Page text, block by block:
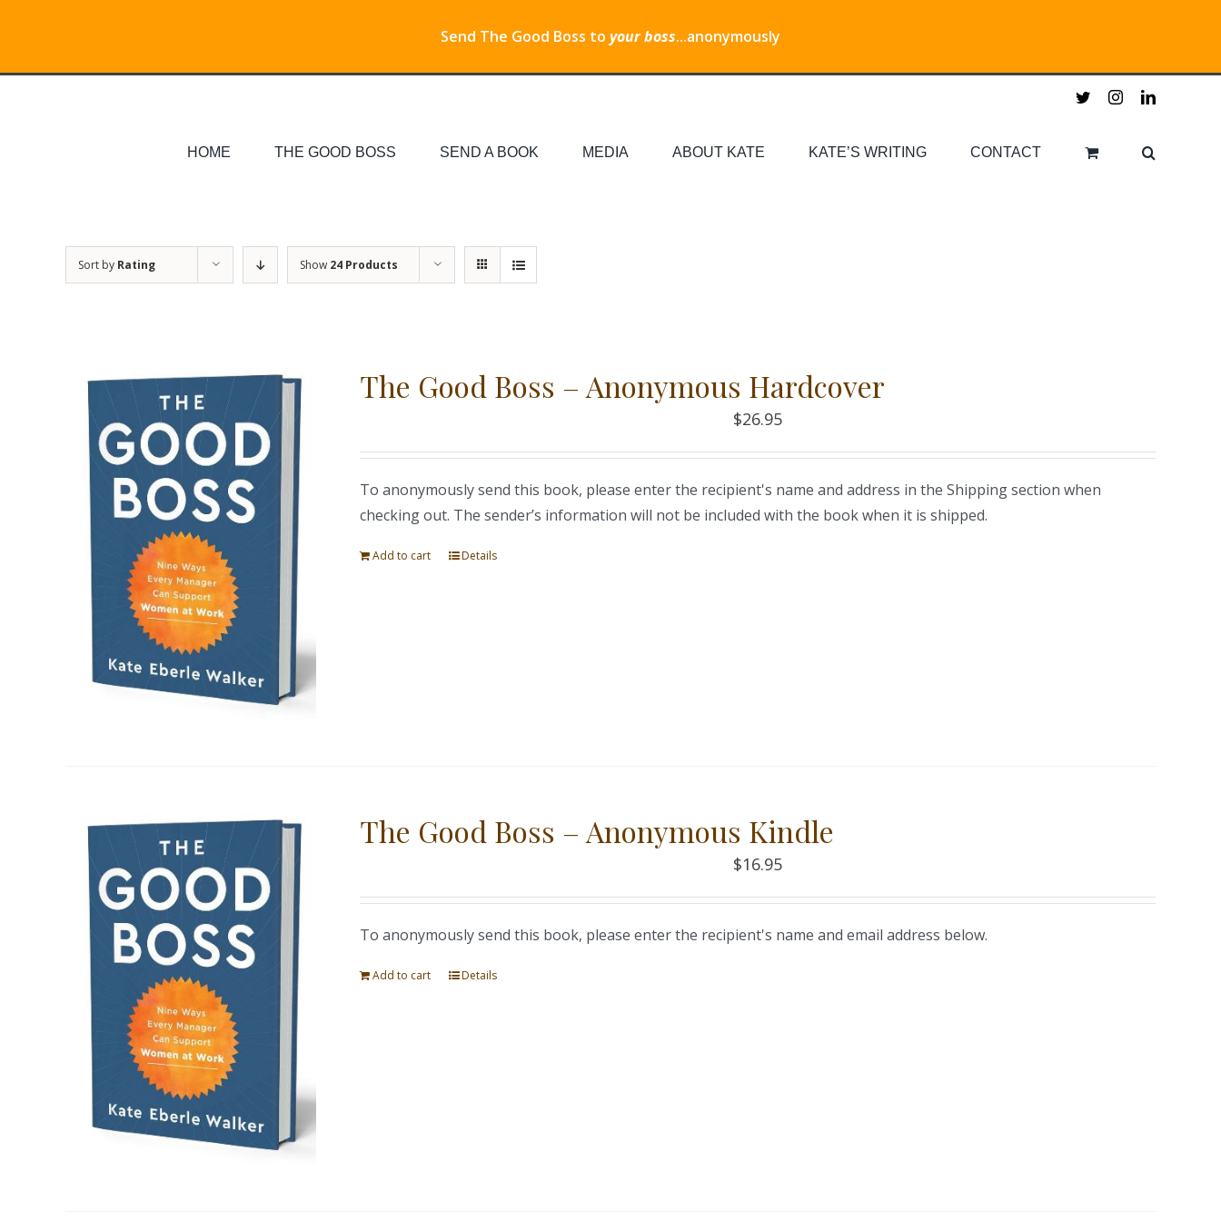
Send The Good Boss to your boss...anonymously
twitterinstagramlinkedin
HOME THE GOOD BOSS SEND A BOOK MEDIA ABOUT KATE KATE’S WRITING CONTACT
Sort by Rating Show 24 Products
The Good Boss – Anonymous Hardcover
$26.95
To anonymously send this book, please enter the recipient's name and address in the Shipping section when
checking out. The sender’s information will not be included with the book when it is shipped.
Add to cart Details
The Good Boss – Anonymous Kindle
$16.95
To anonymously send this book, please enter the recipient's name and email address below.
Add to cart Details